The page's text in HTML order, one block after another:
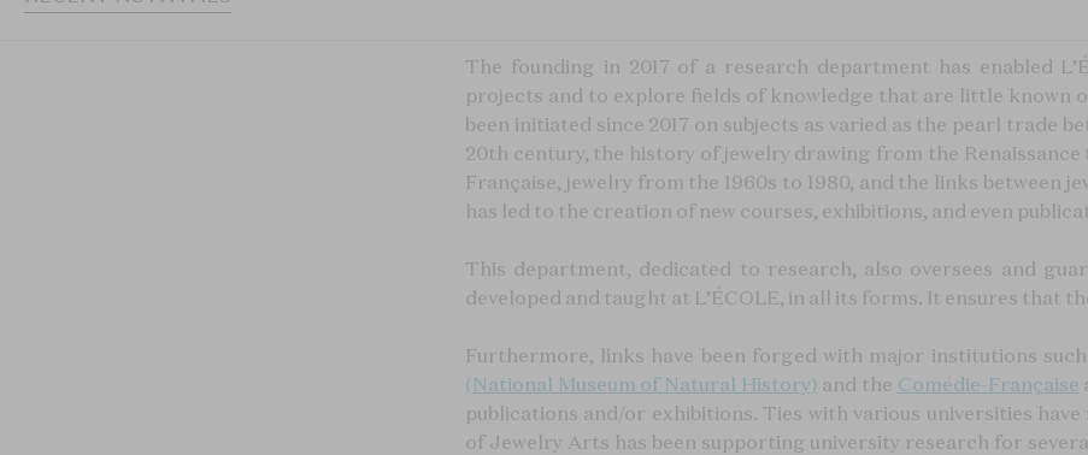
The founding in 2017 of a research department has enabled
projects and to explore fields of knowledge that are little known
been initiated since 2017 on subjects as varied as the pearl trade
20th century, the history of jewelry drawing from the
Française, jewelry from the 1960s to 1980, and the links between
has led to the creation of new courses, exhibitions, and even
This department, dedicated to research, also oversees and
developed and taught at L’ÉCOLE, in all its forms. It ensures that
Furthermore, links have been forged with major institutions
( National Museum of Natural History) and the Comédie-Française
publications and/or exhibitions. Ties with various universities
of Jewelry Arts has been supporting university research for